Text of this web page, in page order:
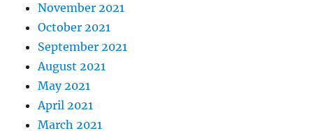
November 2021
October 2021
September 2021
August 2021
May 2021
April 2021
March 2021